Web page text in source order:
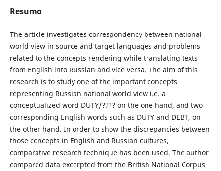
Resumo
The article investigates correspondency between national
world view in source and target languages and problems
related to the concepts rendering while translating texts
from English into Russian and vice versa. The aim of this
research is to study one of the important concepts
representing Russian national world view i.e. a
conceptualized word DUTY/???? on the one hand, and two
corresponding English words such as DUTY and DEBT, on
the other hand. In order to show the discrepancies between
those concepts in English and Russian cultures,
comparative research technique has been used. The author
compared data excerpted from the British National Corpus